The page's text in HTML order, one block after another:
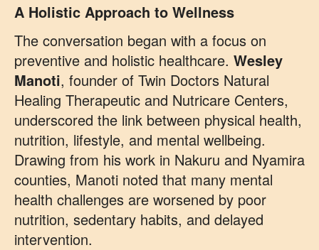
A Holistic Approach to Wellness
The conversation began with a focus on
preventive and holistic healthcare. Wesley
Manoti, founder of Twin Doctors Natural
Healing Therapeutic and Nutricare Centers,
underscored the link between physical health,
nutrition, lifestyle, and mental wellbeing.
Drawing from his work in Nakuru and Nyamira
counties, Manoti noted that many mental
health challenges are worsened by poor
nutrition, sedentary habits, and delayed
intervention.